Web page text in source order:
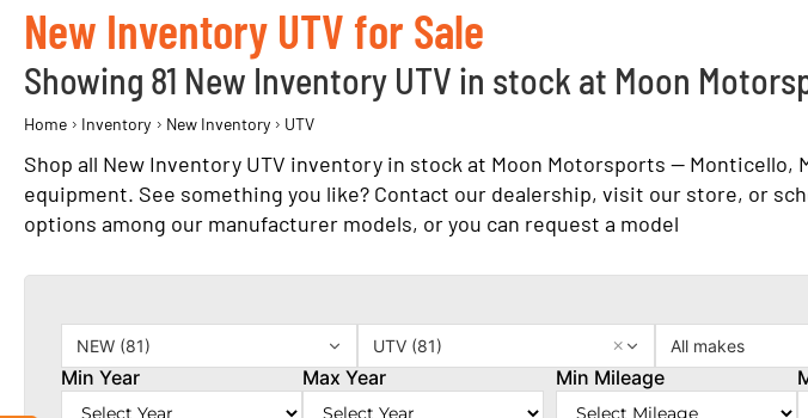
New Inventory UTV for Sale
Showing 81 New Inventory UTV in stock at Moon
Home › Inventory › New Inventory › UTV
Shop all New Inventory UTV inventory in stock at Moon Motorsports —
equipment. See something you like? Contact our dealership, visit our store, or
options among our manufacturer models, or you can request a model
NEW (81) UTV (81) × All makes
Min Year Max Year Min Mileage